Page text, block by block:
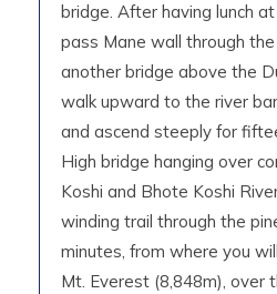
bridge. After having lunch
pass Mane wall through
another bridge above the
walk upward to the river
and ascend steeply for
High bridge hanging over
Koshi and Bhote Koshi
winding trail through the
minutes, from where you
Mt. Everest (8,848m), over